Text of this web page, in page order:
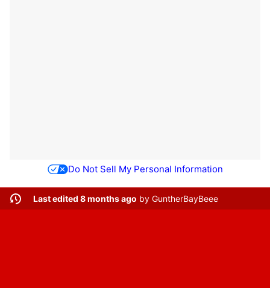
Do Not Sell My Personal Information
Last edited 8 months ago by GuntherBayBeee